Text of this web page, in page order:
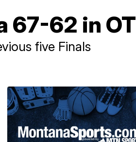
67-62 in OT
five Finals